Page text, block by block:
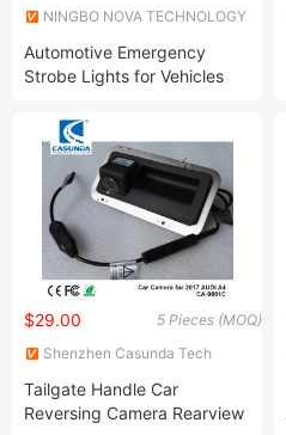
NINGBO NOVA TECHNOLOGY
Automotive Emergency
Strobe Lights for Vehicles
Trucks and Cars Strobe Mini
Light Bar Permanent Mountb
Hand Puming Vacuum
Suction Cup
5 Pieces (MOQ)
$29.00
Shenzhen Casunda Tech
Tailgate Handle Car
Reversing Camera Rearview